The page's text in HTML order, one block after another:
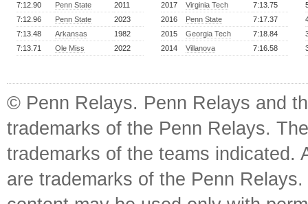
7:12.90
Penn State
2011
7:12.96
Penn State
2023
7:13.48
Arkansas
1982
7:13.71
Ole Miss 2022
2017
Virginia Tech
7:13.75
2016
Penn State
7:17.37
2015
Georgia Tech
7:18.84
2014
Villanova 7:16.58
© Penn Relays. Penn Relays and
trademarks of the Penn Relays.
trademarks of the teams indicated.
are trademarks of the Penn